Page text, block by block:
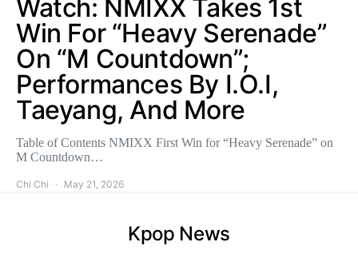
Watch: NMIXX Takes 1st
Win For “Heavy Serenade”
On “M Countdown”;
Performances By I.O.I,
Taeyang, And More
Table of Contents NMIXX First Win for “Heavy Serenade” on
M Countdown…
Chi Chi May 21, 2026
Kpop News